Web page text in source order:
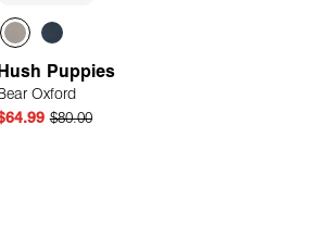
Hush Puppies
Oxford
$80.00